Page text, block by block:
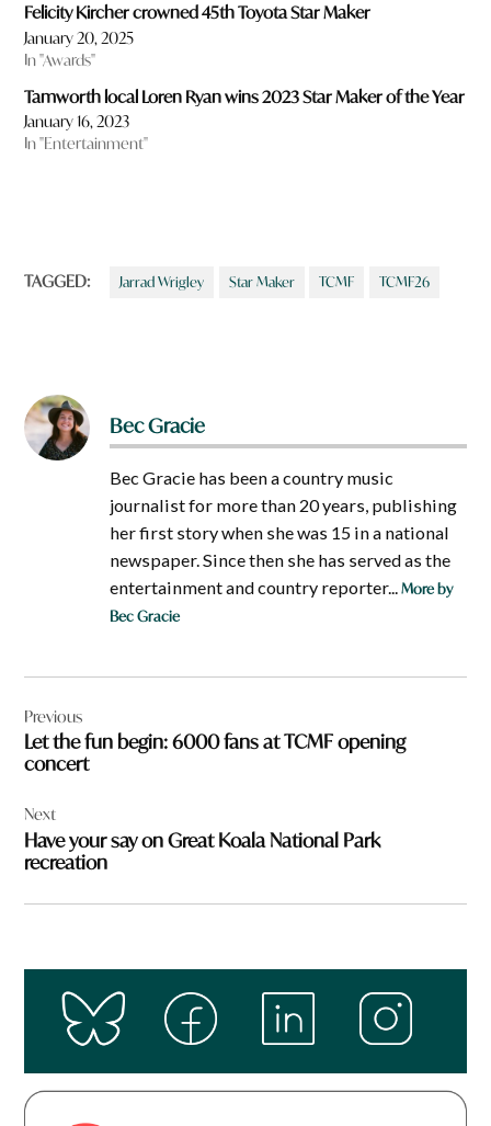
Felicity Kircher crowned 45th Toyota Star Maker
January 20, 2025
In "Awards"
Tamworth local Loren Ryan wins 2023 Star Maker of the Year
January 16, 2023
In "Entertainment"
TAGGED: Jarrad Wrigley Star Maker TCMF TCMF26
Bec Gracie
Bec Gracie has been a country music
journalist for more than 20 years, publishing
her first story when she was 15 in a national
newspaper. Since then she has served as the
entertainment and country reporter...More by
Bec Gracie
navigation
Previous
Let the fun begin: 6000 fans at TCMF opening
concert
Next
Have your say on Great Koala National Park
recreation